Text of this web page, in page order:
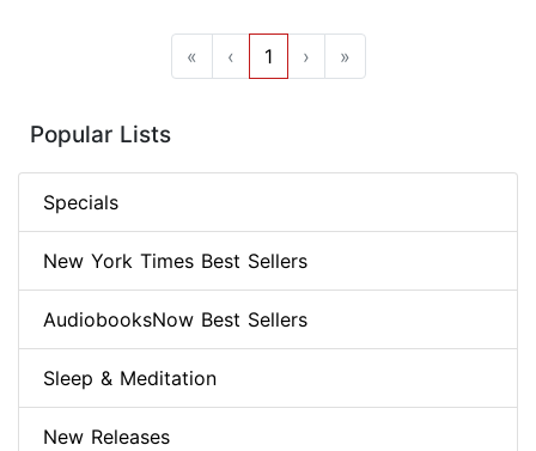
« ‹ 1 › »
Popular Lists
Specials
New York Times Best Sellers
AudiobooksNow Best Sellers
Sleep & Meditation
New Releases